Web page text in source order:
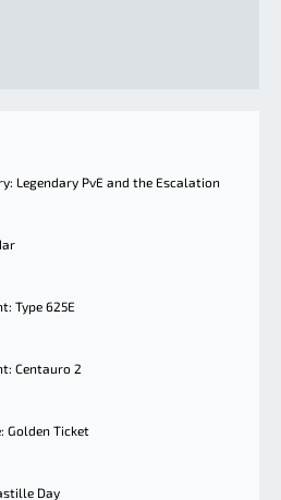
Legendary PvE and the Escalation
Type 625E
Centauro 2
Golden Ticket
Day